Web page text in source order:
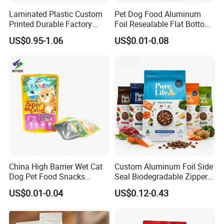
Laminated Plastic Custom
Printed Durable Factory
Supply Large Capacity
Moisture Proof Resealable
Dog Food Packaging
US$0.95-1.06
Pet Dog Food Aluminum
Foil Resealable Flat Bottom
Plastic Ziplock Packaging
Bags
US$0.01-0.08
China High Barrier Wet Cat
Dog Pet Food Snacks
Plastic Mylar Aluminum Foil
Smell Proof Retort
Package Doypack Stand up
US$0.01-0.04
Custom Aluminum Foil Side
Seal Biodegradable Zipper
Coffee Fruit Stand up Pouch
Treats Pet Bird Animal Feed
US$0.12-0.43